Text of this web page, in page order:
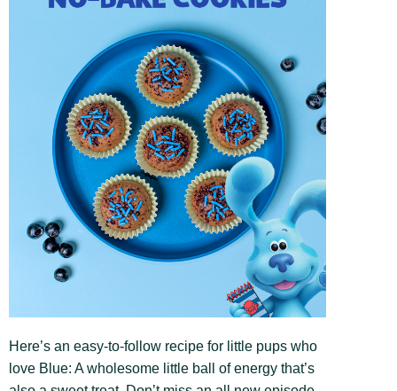
Here’s an easy-to-follow recipe for little pups who
love Blue: A wholesome little ball of energy that’s